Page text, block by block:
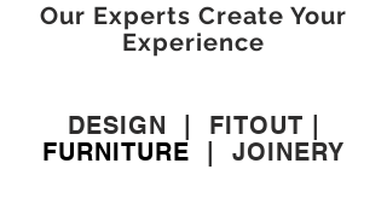
Our Experts Create Your
Experience
DESIGN FITOUT
FURNITURE
JOINERY